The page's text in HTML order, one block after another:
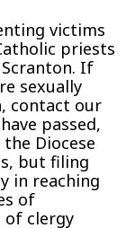
victims
priests
If
sexually
contact our
passed,
Diocese
but filing
in reaching
of
of clergy